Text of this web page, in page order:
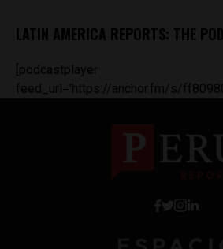
LATIN AMERICA REPORTS: THE
[podcastplayer
feed_url='https://anchor.fm/s/